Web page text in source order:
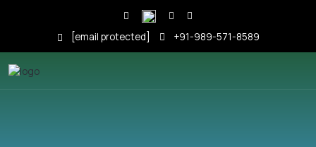
[email protected] +91-989-571-8589